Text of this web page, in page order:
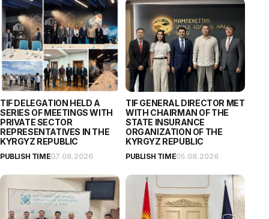
TIF DELEGATION HELD A
SERIES OF MEETINGS WITH
PRIVATE SECTOR
REPRESENTATIVES IN THE
KYRGYZ REPUBLIC
PUBLISH TIME07.08.2026
TIF GENERAL DIRECTOR MET
WITH CHAIRMAN OF THE
STATE INSURANCE
ORGANIZATION OF THE
KYRGYZ REPUBLIC
PUBLISH TIME05.08.2026